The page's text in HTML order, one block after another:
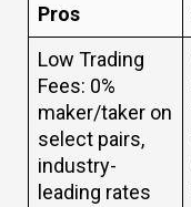
Pros
Low Trading
Fees: 0%
maker/taker on
select pairs,
industry-
leading rates